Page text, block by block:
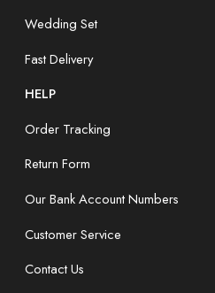
Wedding Set
Fast Delivery
HELP
Order Tracking
Return Form
Our Bank Account Numbers
Customer Service
Contact Us